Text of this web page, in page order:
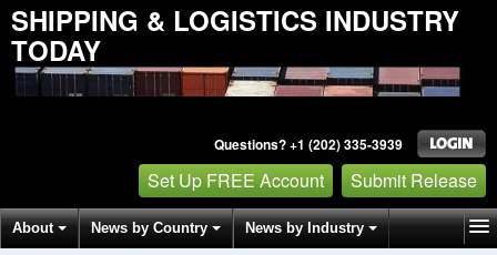
SHIPPING & LOGISTICS INDUSTRY
TODAY
Questions? +1 (202) 335-3939
Set Up FREE Account Submit Release
About News by Country News by Industry